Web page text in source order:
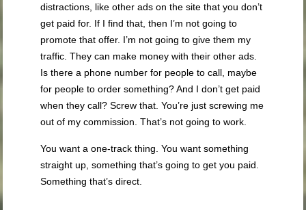
distractions, like other ads on the site that you don’t
get paid for. If I find that, then I’m not going to
promote that offer. I’m not going to give them my
traffic. They can make money with their other ads.
Is there a phone number for people to call, maybe
for people to order something? And I don’t get paid
when they call? Screw that. You’re just screwing me
out of my commission. That’s not going to work.
You want a one-track thing. You want something
straight up, something that’s going to get you paid.
Something that’s direct.